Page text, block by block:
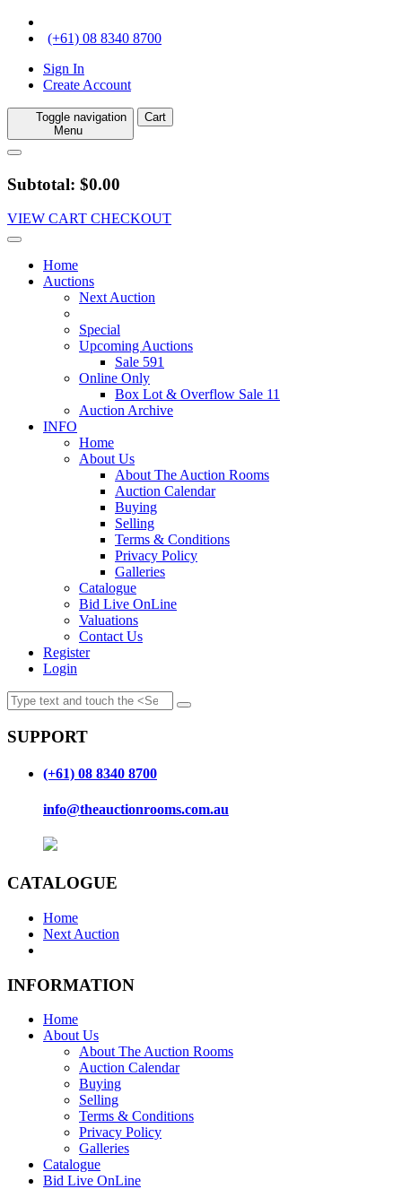
(+61) 08 8340 8700
Sign In
Create Account
Toggle navigation
Menu
Cart
Subtotal: $0.00
VIEW CART CHECKOUT
Home
Auctions
Next Auction
Special
Upcoming Auctions
Sale 591
Online Only
Box Lot & Overflow Sale 11
Auction Archive
INFO
Home
About Us
About The Auction Rooms
Auction Calendar
Buying
Selling
Terms & Conditions
Privacy Policy
Galleries
Catalogue
Bid Live OnLine
Valuations
Contact Us
Register
Login
SUPPORT
(+61) 08 8340 8700
info@theauctionrooms.com.au
CATALOGUE
Home
Next Auction
INFORMATION
Home
About Us
About The Auction Rooms
Auction Calendar
Buying
Selling
Terms & Conditions
Privacy Policy
Galleries
Catalogue
Bid Live OnLine